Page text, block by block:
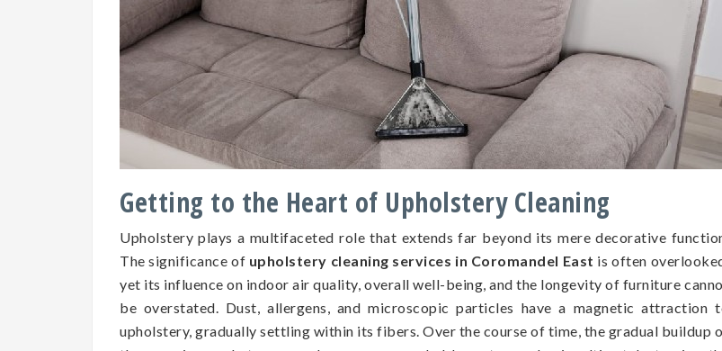
Getting to the Heart of Upholstery Cleaning
Upholstery plays a multifaceted role that extends far beyond its mere decorative
The significance of upholstery cleaning services in Coromandel East is often
yet its influence on indoor air quality, overall well-being, and the longevity of furniture
be overstated. Dust, allergens, and microscopic particles have a magnetic attraction
upholstery, gradually settling within its fibers. Over the course of time, the gradual buildup